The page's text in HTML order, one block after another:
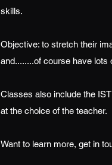
skills.
Objective: to stretch their
and........of course have lots
Classes also include the
at the choice of the teacher.
Want to learn more, get in